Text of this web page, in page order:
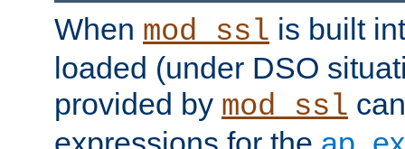
When mod_ssl is built
loaded (under DSO
provided by mod_ssl